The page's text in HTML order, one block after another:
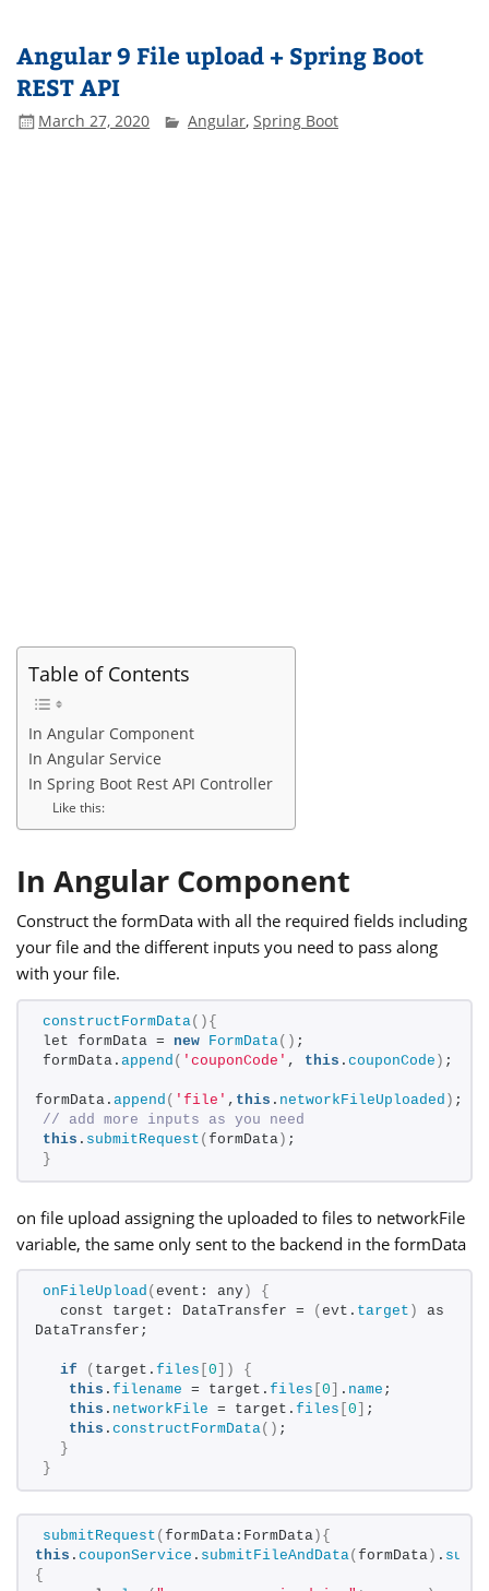
Angular 9 File upload + Spring Boot
REST API
March 27, 2020 Angular,Spring Boot
Table of Contents
In Angular Component
In Angular Service
In Spring Boot Rest API Controller
Like this:
In Angular Component
Construct the formData with all the required fields including
your file and the different inputs you need to pass along
with your file.
constructFormData(){
let formData = new FormData() ;
formData.append ( 'couponCode' , this .couponCode ) ;
formData.append ( 'file' , this . networkFileUploaded ) ;
// add more inputs as you need
this . submitRequest ( formData) ;
}
on file upload assigning the uploaded to files to networkFile
variable, the same only sent to the backend in the formData
onFileUpload (event: any )
{
  const target: DataTransfer =
(evt. target )
as
DataTransfer;
if ( target.files [0 ])
{
this .filename = target.files [0 . name ;
this . networkFile = target.files [0
;
this .constructFormData() ;
}
}
submitRequest ( formData:FormData ){
this .couponService . submitFileAndData( formData ) .
{